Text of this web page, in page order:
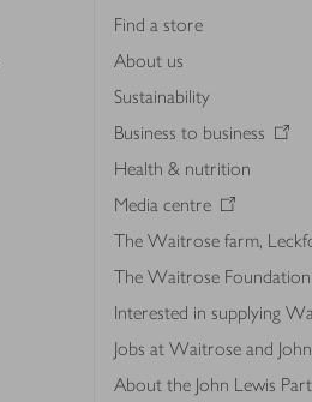
Find a store
About us
Sustainability
Business to business
Health & nutrition
Media centre
The Waitrose farm,
The Waitrose Foundation
Interested in supplying
Jobs at Waitrose and
About the John Lewis